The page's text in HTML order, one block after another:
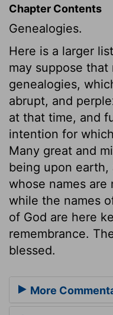
Chapter Contents
Genealogies.
Here is a larger
may suppose
genealogies,
abrupt, and
at that time, and
intention for
Many great and
being upon earth,
whose names
while the names
of God are here
remembrance.
blessed.
More